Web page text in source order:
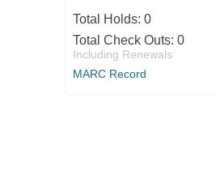
Total Holds: 0
Total Check Outs: 0
Including Renewals
MARC Record